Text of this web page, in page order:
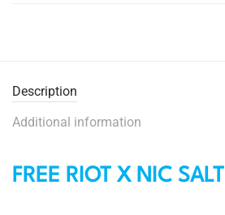
Description
Additional information
FREE RIOT X NIC SALT